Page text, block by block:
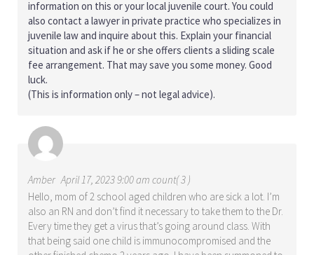
information on this or your local juvenile court. You could
also contact a lawyer in private practice who specializes in
juvenile law and inquire about this. Explain your financial
situation and ask if he or she offers clients a sliding scale
fee arrangement. That may save you some money. Good
luck.
(This is information only – not legal advice).
Amber April 17, 2023 9:00 am count( 3 )
Hello, mom of 2 school aged children who are sick a lot. I’m
also an RN and don’t find it necessary to take them to the Dr.
Every time they get a virus that’s going around class. With
that being said one child is immunocompromised and the